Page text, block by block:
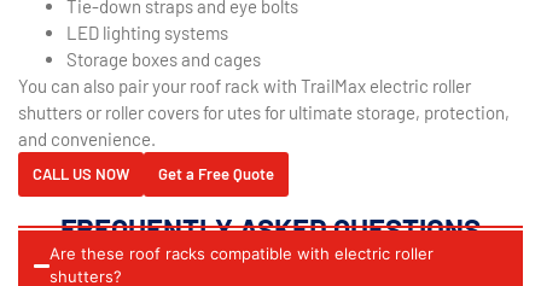
Tie-down straps and eye bolts
LED lighting systems
Storage boxes and cages
You can also pair your roof rack with TrailMax electric roller
shutters or roller covers for utes for ultimate storage, protection,
and convenience.
CALL US NOW Get a Free Quote
FREQUENTLY ASKED QUESTIONS
Are these roof racks compatible with electric roller
shutters?